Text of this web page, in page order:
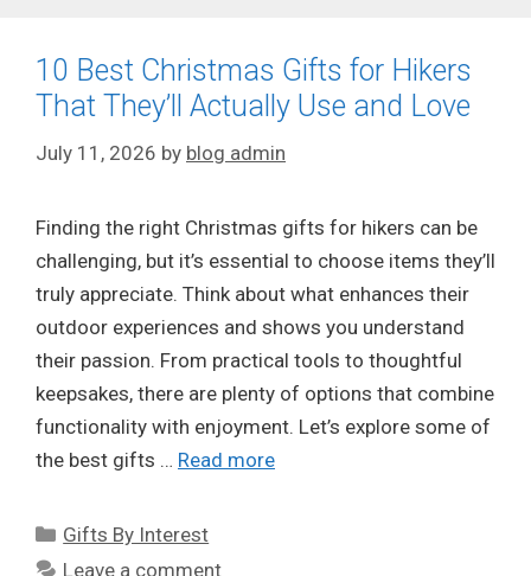
10 Best Christmas Gifts for Hikers
That They’ll Actually Use and Love
July 11, 2026 by blog admin
Finding the right Christmas gifts for hikers can be
challenging, but it’s essential to choose items they’ll
truly appreciate. Think about what enhances their
outdoor experiences and shows you understand
their passion. From practical tools to thoughtful
keepsakes, there are plenty of options that combine
functionality with enjoyment. Let’s explore some of
the best gifts … Read more
Categories
Gifts By Interest
Leave a comment